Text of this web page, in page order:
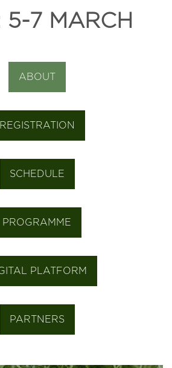
5-7 MARCH
ABOUT
REGISTRATION
SCHEDULE
PROGRAMME
PLATFORM
PARTNERS